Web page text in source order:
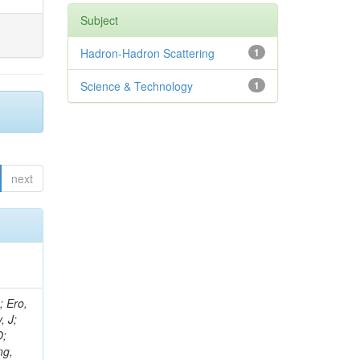
next
C; De Jesus Damiao, D; Stringer, R; Hamdan, S; Lagana, C; Dozen, C; Branca, A; Kaftanov, V; Dumanoglu, I; Eskut, E; Girgis, S; Gokbulut, G; Newsom, CR; Kim, JH; Bolognesi, S; Incandela, J; Hos, I; Cerrada, M; Park, C; Frazier, R; Ahmad, WH; Hatherell, Z; Caponeri, B; Redjimi, R; Pugliese, G; Hays, J; Stoykova, S; Vaandering, EW; Baarmand, MM; Iles, G; Won, S; Jarvis, M; Grishin, V; Ligabue, F; Rodrigo, T; Rakness, G
Subject
1
Hadron-Hadron Scattering
1
Science & Technology